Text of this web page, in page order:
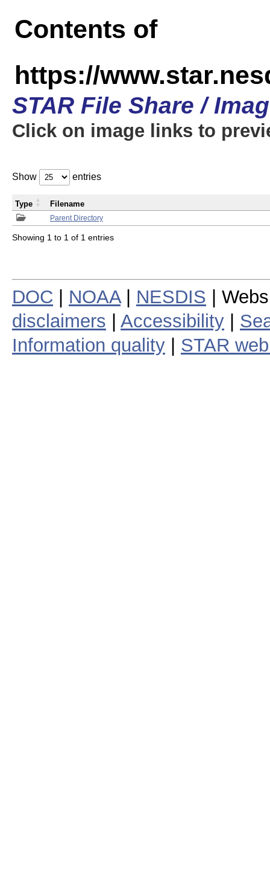
Contents of
https://
STAR File Share /
Click on image links to
Show entries
Parent Directory
Type Filename
Showing 1 to 1 of 1 entries
DOC NOAA| NESDIS |
disclaimers
Accessibility
Information quality
STAR